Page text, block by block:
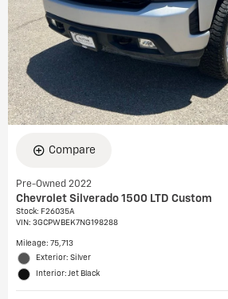
Compare
Pre-Owned 2022
Chevrolet Silverado 1500 LTD Custom
Stock: F26035A
VIN: 3GCPWBEK7NG198288
Mileage: 75,713
Exterior: Silver
Interior: Jet Black